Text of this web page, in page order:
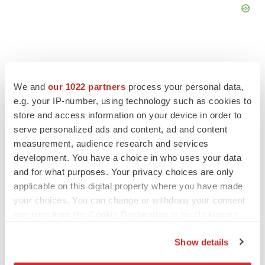
We and our 1022 partners process your personal data,
e.g. your IP-number, using technology such as cookies to
store and access information on your device in order to
serve personalized ads and content, ad and content
measurement, audience research and services
development. You have a choice in who uses your data
and for what purposes. Your privacy choices are only
applicable on this digital property where you have made
your choices. You can change or withdraw your consent
Show details
FEATURED STORIES
EDITORIAL
Chaotic adcomms threaten to derail FDA’s bid
to renew trust after Makary, Prasad
Heather McKenzie
MERGERS & ACQUISITIONS